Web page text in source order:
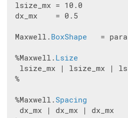
lsize_mx = 10.0
dx_mx    = 0.5
Maxwell. BoxShape
=
%Maxwell. Lsize
lsize_mx | lsize_mx |
%
%Maxwell. Spacing
  dx_mx | dx_mx | dx_mx